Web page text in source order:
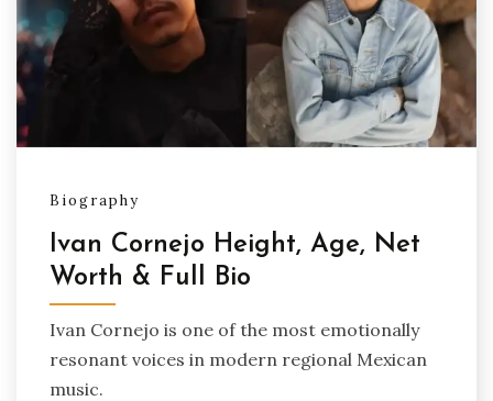
Biography
Ivan Cornejo Height, Age, Net
Worth & Full Bio
Ivan Cornejo is one of the most emotionally
resonant voices in modern regional Mexican
music.